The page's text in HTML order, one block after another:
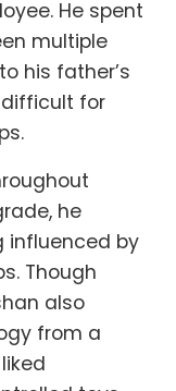
He spent
multiple
his father’s
for
he
influenced by
Though
also
from a